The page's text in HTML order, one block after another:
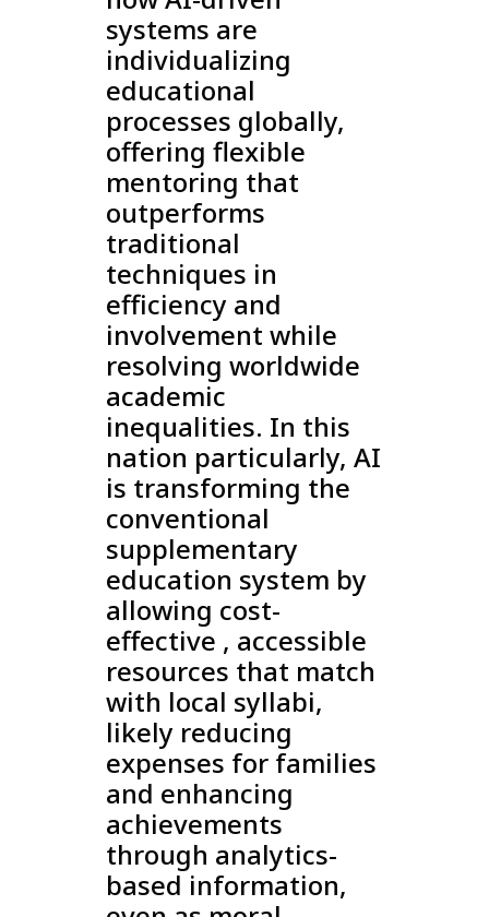
systems are
individualizing
educational
processes globally,
offering flexible
mentoring that
outperforms
traditional
techniques in
efficiency and
involvement while
resolving worldwide
academic
inequalities. In this
nation particularly, AI
is transforming the
conventional
supplementary
education system by
allowing cost-
effective , accessible
resources that match
with local syllabi,
likely reducing
expenses for families
and enhancing
achievements
through analytics-
based information,